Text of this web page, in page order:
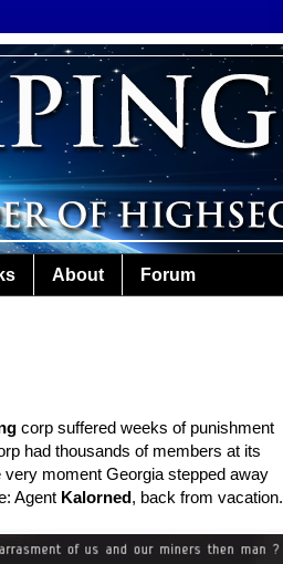
About Forum
corp suffered weeks of punishment
had thousands of members at its
moment Georgia stepped away
Agent Kalorned, back from vacation.